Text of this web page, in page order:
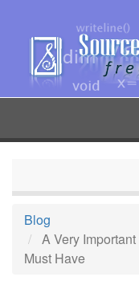
content
Blog
A Very
Must Have